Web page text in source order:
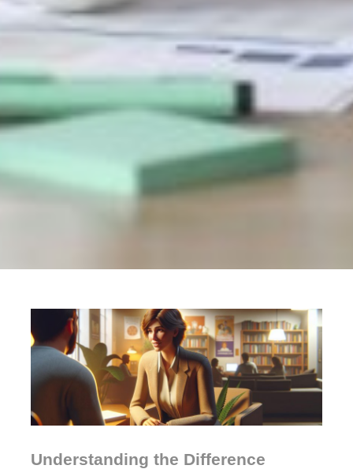
Understanding the Difference